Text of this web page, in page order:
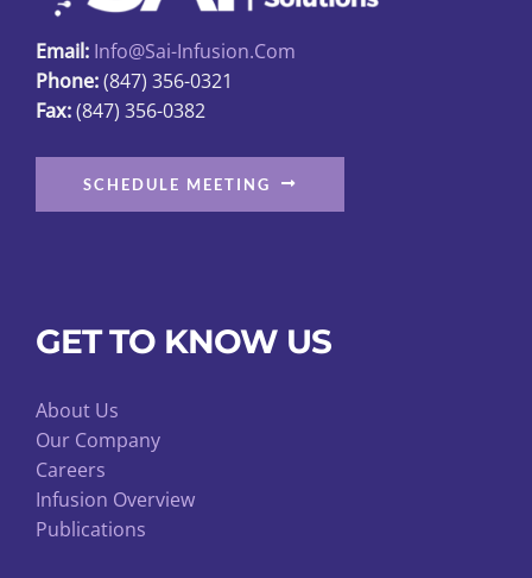
on
the
product
page
Email: Info@sai-Infusion.com
Phone:(847) 356-0321
Fax:(847) 356-0382
SCHEDULE MEETING
GET TO KNOW US
About Us
Our Company
Careers
Infusion Overview
Publications